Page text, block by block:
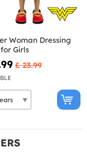
Woman Dressing
Girls
£ 23.99